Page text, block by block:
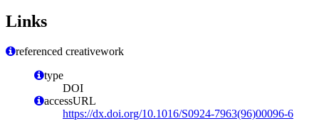
Links
referenced creativework
type
DOI
accessURL
https://dx.doi.org/10.1016/S0924-7963(96)00096-6